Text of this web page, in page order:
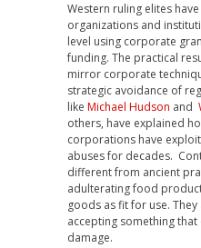
Western ruling elites
organizations and
level using corporate
funding. The practical
mirror corporate
strategic avoidance of
like Michael Hudson and
others, have explained
corporations have
abuses for decades.
different from ancient
adulterating food
goods as fit for use.
accepting something
damage.